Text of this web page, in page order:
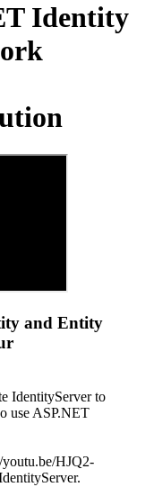
Identity
and Entity
IdentityServer to
use ASP.NET
HJQ2-